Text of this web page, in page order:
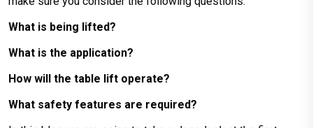
What is being lifted?
What is the application?
How will the table lift operate?
What safety features are required?